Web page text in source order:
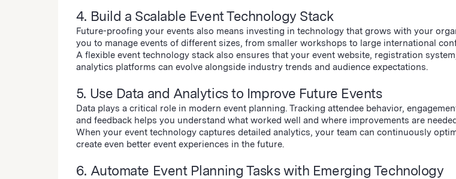
4. Build a Scalable Event Technology Stack
Future-proofing your events also means investing in technology that grows with your
you to manage events of different sizes, from smaller workshops to large international
A flexible event technology stack also ensures that your event website, registration
analytics platforms can evolve alongside industry trends and audience expectations.
5. Use Data and Analytics to Improve Future Events
Data plays a critical role in modern event planning. Tracking attendee behavior,
and feedback helps you understand what worked well and where improvements are
When your event technology captures detailed analytics, your team can continuously
create even better event experiences in the future.
6. Automate Event Planning Tasks with Emerging Technology